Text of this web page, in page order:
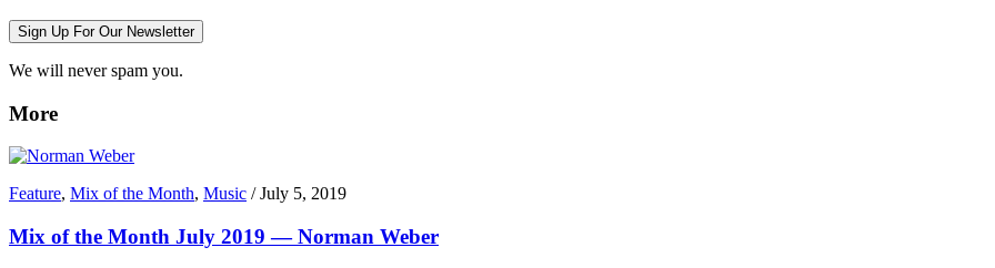
Sign Up For Our Newsletter
We will never spam you.
More
Feature, Mix of the Month, Music /July 5, 2019
Mix of the Month July 2019 — Norman Weber